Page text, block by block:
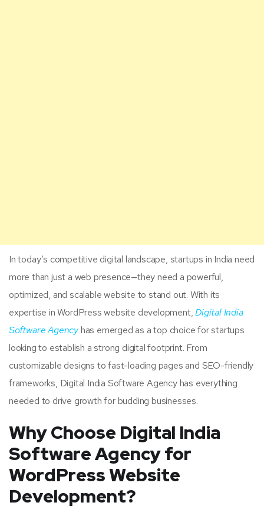
In today’s competitive digital landscape, startups in India need
more than just a web presence—they need a powerful,
optimized, and scalable website to stand out. With its
expertise in WordPress website development,Digital India
Software Agencyhas emerged as a top choice for startups
looking to establish a strong digital footprint. From
customizable designs to fast-loading pages and SEO-friendly
frameworks, Digital India Software Agency has everything
needed to drive growth for budding businesses.
Why Choose Digital India
Software Agency for
WordPress Website
Development?